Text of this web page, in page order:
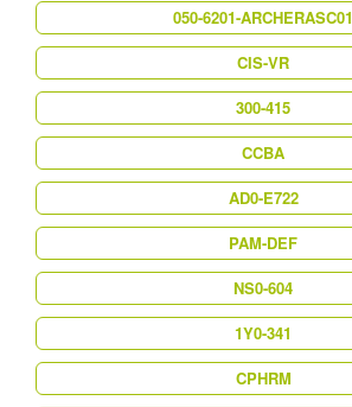
050-6201-ARCHERASC01
CIS-VR
300-415
CCBA
AD0-E722
PAM-DEF
NS0-604
1Y0-341
CPHRM